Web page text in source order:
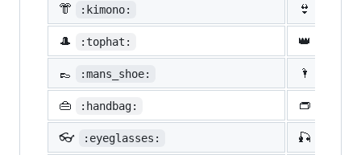
👘 :kimono: 👙
🎩 :tophat: 👑
👞 :mans_shoe: 🌂
👜 :handbag: 👝
👓 :eyeglasses: 🎣